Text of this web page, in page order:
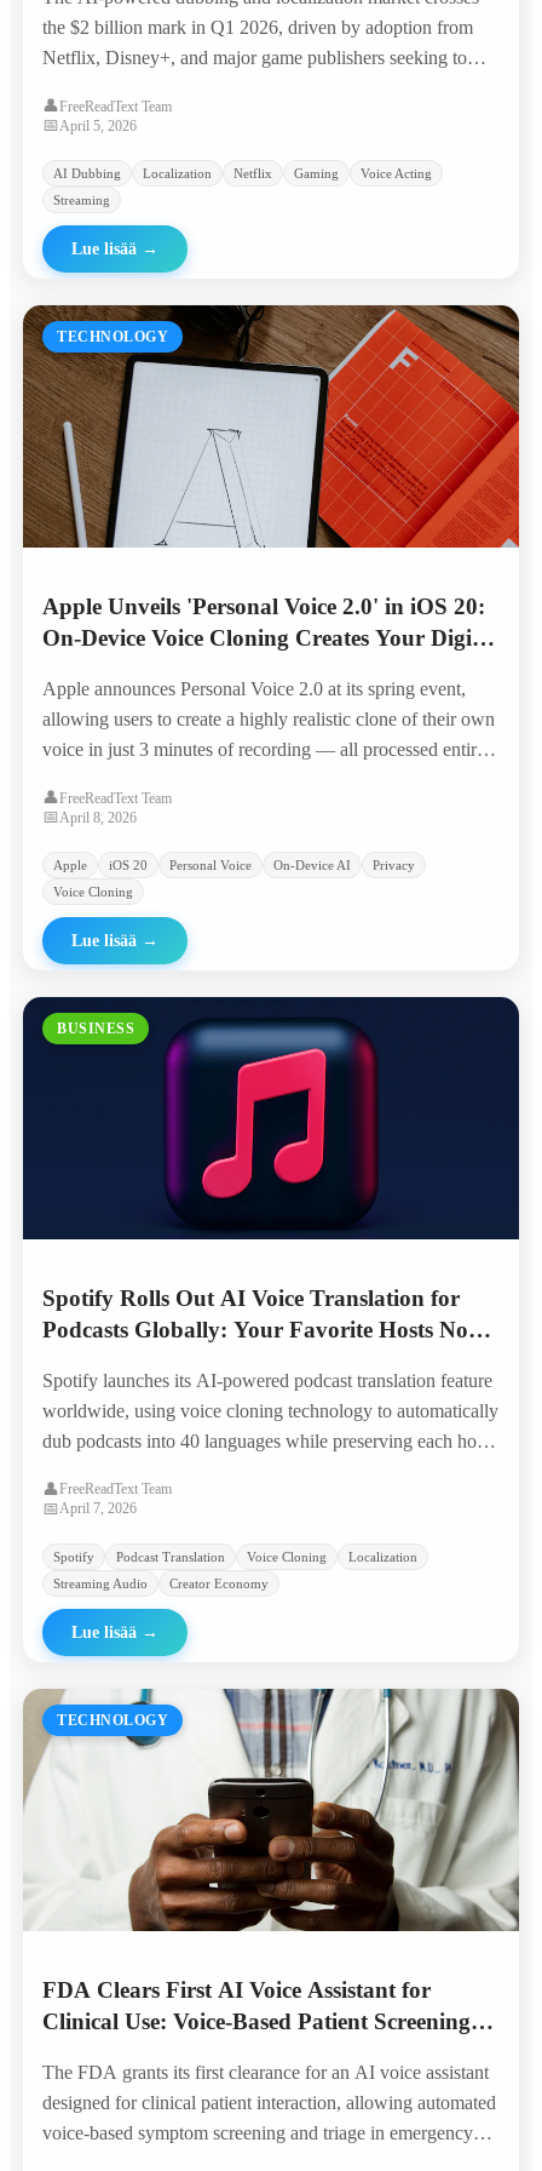
the $2 billion mark in Q1 2026, driven by adoption from
Netflix, Disney+, and major game publishers seeking to
👤FreeReadText Team
📅April 5, 2026
AI Dubbing Localization Netflix Gaming
Voice Acting
Streaming
Lue lisää →
TECHNOLOGY
Apple Unveils 'Personal Voice 2.0' in iOS 20:
On-Device Voice Cloning Creates Your Digital
Apple announces Personal Voice 2.0 at its spring event,
allowing users to create a highly realistic clone of their own
voice in just 3 minutes of recording — all processed entirely
first alternative to cloud-based voice AI.
👤FreeReadText Team
📅April 8, 2026
Apple iOS 20 Personal Voice On-Device AI
Privacy
Voice Cloning
Lue lisää →
BUSINESS
Spotify Rolls Out AI Voice Translation for
Podcasts Globally: Your Favorite Hosts Now
Spotify launches its AI-powered podcast translation feature
worldwide, using voice cloning technology to automatically
dub podcasts into 40 languages while preserving each host's
global audiences overnight.
👤FreeReadText Team
📅April 7, 2026
Spotify Podcast Translation Voice Cloning
Localization
Streaming Audio
Creator Economy
Lue lisää →
TECHNOLOGY
FDA Clears First AI Voice Assistant for
Clinical Use: Voice-Based Patient Screening
The FDA grants its first clearance for an AI voice assistant
designed for clinical patient interaction, allowing automated
voice-based symptom screening and triage in emergency